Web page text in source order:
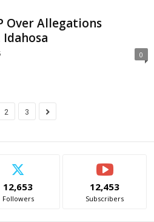
Over Allegations
0
2 3
12,653
Followers
12,453
Subscribers